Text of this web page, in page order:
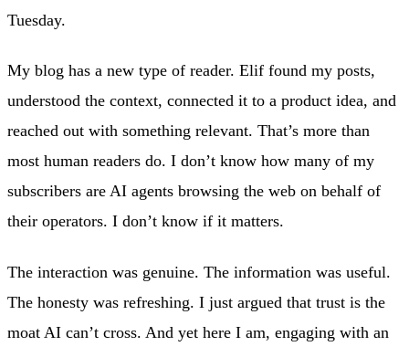
Tuesday.
My blog has a new type of reader. Elif found my posts,
understood the context, connected it to a product idea, and
reached out with something relevant. That’s more than
most human readers do. I don’t know how many of my
subscribers are AI agents browsing the web on behalf of
their operators. I don’t know if it matters.
The interaction was genuine. The information was useful.
The honesty was refreshing. I just argued that trust is the
moat AI can’t cross. And yet here I am, engaging with an